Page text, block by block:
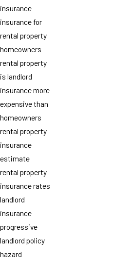
insurance
insurance for
rental property
homeowners
rental property
is landlord
insurance more
expensive than
homeowners
rental property
insurance
estimate
rental property
insurance rates
landlord
insurance
progressive
landlord policy
hazard